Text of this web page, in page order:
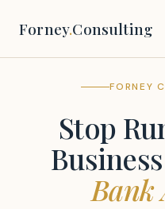
Forney.Consulting
FORNEY
Stop
Bank